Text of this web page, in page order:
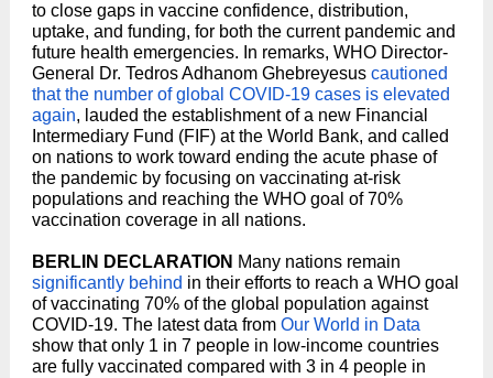
to close gaps in vaccine confidence, distribution,
uptake, and funding, for both the current pandemic and
future health emergencies. In remarks, WHO Director-
General Dr. Tedros Adhanom Ghebreyesus cautioned
that the number of global COVID-19 cases is elevated
again, lauded the establishment of a new Financial
Intermediary Fund (FIF) at the World Bank, and called
on nations to work toward ending the acute phase of
the pandemic by focusing on vaccinating at-risk
populations and reaching the WHO goal of 70%
vaccination coverage in all nations.
BERLIN DECLARATION Many nations remain
significantly behind in their efforts to reach a WHO goal
of vaccinating 70% of the global population against
COVID-19. The latest data from Our World in Data
show that only 1 in 7 people in low-income countries
are fully vaccinated compared with 3 in 4 people in